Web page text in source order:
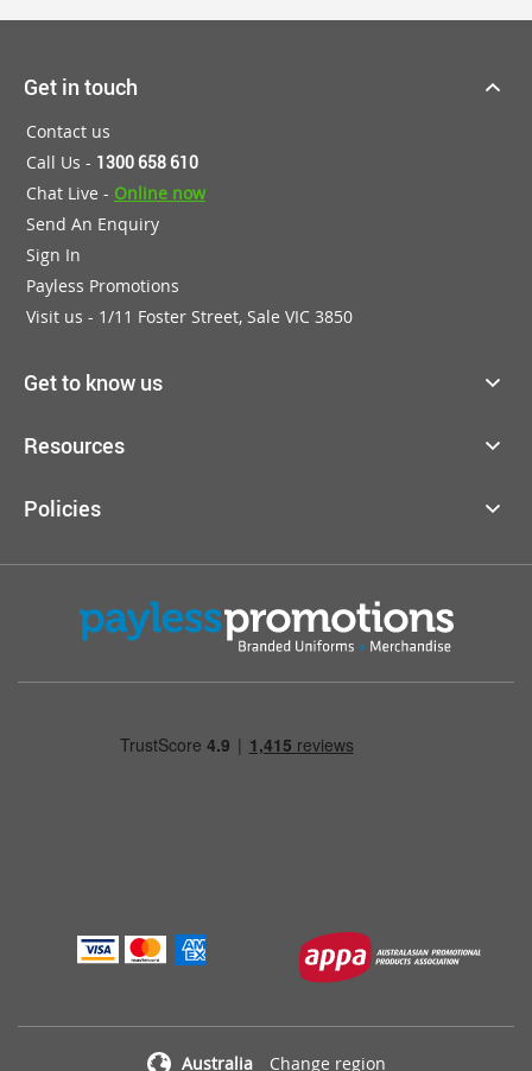
Get in touch
Contact us
Call Us - 1300 658 610
Chat Live - Online now
Send An Enquiry
Sign In
Payless Promotions
Visit us - 1/11 Foster Street, Sale VIC 3850
Get to know us
Resources
Policies
Australia Change region